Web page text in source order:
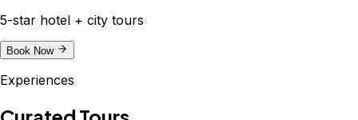
5-star hotel + city tours
Book Now
Experiences